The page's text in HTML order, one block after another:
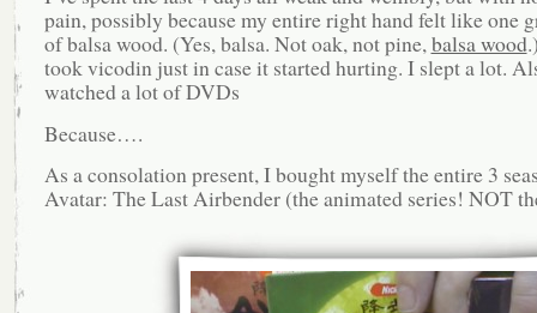
pain, possibly because my entire right hand felt like one
of balsa wood. (Yes, balsa. Not oak, not pine,balsa wood
took vicodin just in case it started hurting. I slept a lot.
watched a lot of DVDs
Because….
As a consolation present, I bought myself the entire 3
Avatar: The Last Airbender (the animated series! NOT